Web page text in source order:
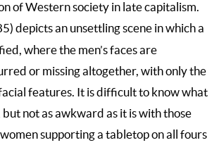
of Western society in late capitalism.
depicts an unsettling scene in which a
where the men’s faces are
or missing altogether, with only the
features. It is difficult to know what
but not as awkward as it is with those
supporting a tabletop on all fours